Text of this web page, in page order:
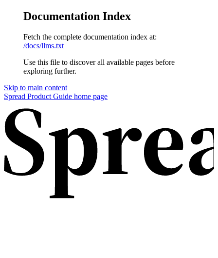
Documentation Index
Fetch the complete documentation index at:
/docs/llms.txt
Use this file to discover all available pages before
exploring further.
Skip to main content
Spread Product Guide home page